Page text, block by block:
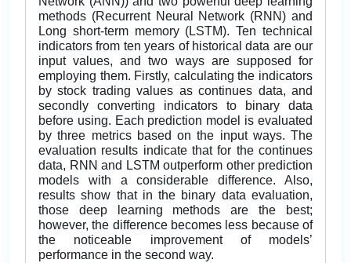
methods (Recurrent Neural Network (RNN) and
Long short-term memory (LSTM). Ten technical
indicators from ten years of historical data are our
input values, and two ways are supposed for
employing them. Firstly, calculating the indicators
by stock trading values as continues data, and
secondly converting indicators to binary data
before using. Each prediction model is evaluated
by three metrics based on the input ways. The
evaluation results indicate that for the continues
data, RNN and LSTM outperform other prediction
models with a considerable difference. Also,
results show that in the binary data evaluation,
those deep learning methods are the best;
however, the difference becomes less because of
the noticeable improvement of models’
performance in the second way.